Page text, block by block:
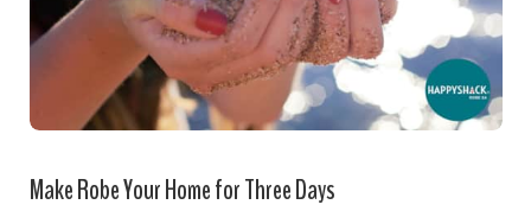
Make Robe Your Home for Three Days